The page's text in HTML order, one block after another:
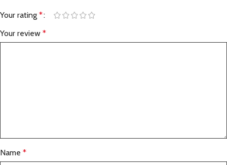
Your rating *
Your review *
Name *